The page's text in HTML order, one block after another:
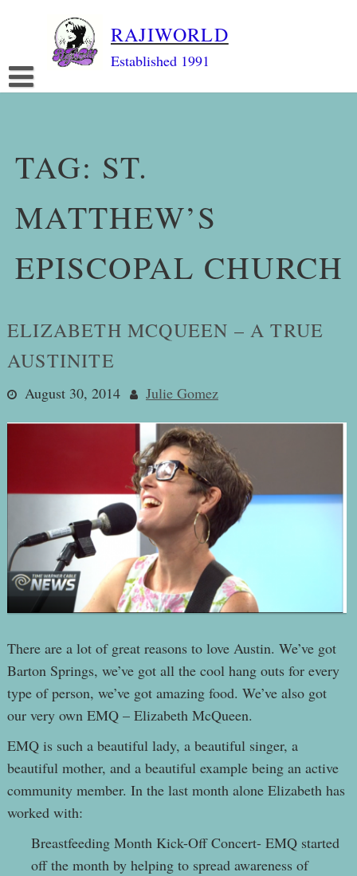
RAJIWORLD
Established 1991
TAG: ST.
MATTHEW’S
EPISCOPAL CHURCH
ELIZABETH MCQUEEN – A TRUE
AUSTINITE
August 30, 2014 Julie Gomez
There are a lot of great reasons to love Austin. We’ve got
Barton Springs, we’ve got all the cool hang outs for every
type of person, we’ve got amazing food. We’ve also got
our very own EMQ – Elizabeth McQueen.
EMQ is such a beautiful lady, a beautiful singer, a
beautiful mother, and a beautiful example being an active
community member. In the last month alone Elizabeth has
worked with:
Breastfeeding Month Kick-Off Concert- EMQ started
off the month by helping to spread awareness of